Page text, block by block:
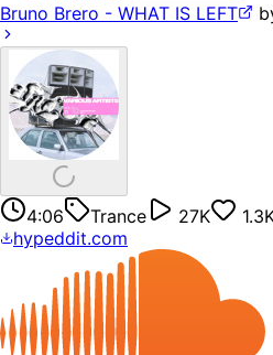
Bruno Brero - WHAT IS LEFT
4:06 Trance 27K
hypeddit.com